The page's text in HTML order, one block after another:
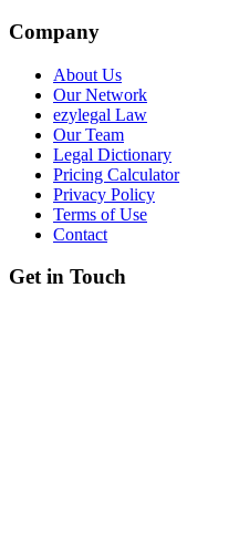
Company
About Us
Our Network
ezylegal Law
Our Team
Legal Dictionary
Pricing Calculator
Privacy Policy
Terms of Use
Contact
Get in Touch